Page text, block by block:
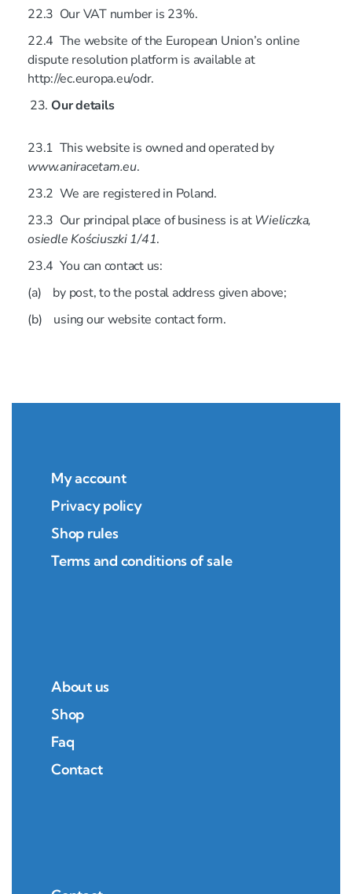
22.3 Our VAT number is 23%.
22.4 The website of the European Union’s online
dispute resolution platform is available at
http://ec.europa.eu/odr.
Our details
23.1 This website is owned and operated by
www.aniracetam.eu.
23.2 We are registered in Poland.
23.3 Our principal place of business is atWieliczka,
osiedle Kościuszki 1/41.
23.4 You can contact us:
(a) by post, to the postal address given above;
(b) using our website contact form.
My account
Privacy policy
Shop rules
Terms and conditions of sale
About us
Shop
Faq
Contact